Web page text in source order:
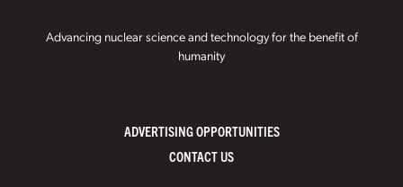
Advancing nuclear science and technology for the benefit of
humanity
ADVERTISING OPPORTUNITIES
CONTACT US